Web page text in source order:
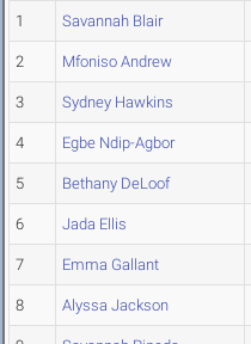
1 Savannah Blair
2 Mfoniso Andrew
3 Sydney Hawkins
4 Egbe Ndip-Agbor
5 Bethany DeLoof
6 Jada Ellis
7 Emma Gallant
8 Alyssa Jackson